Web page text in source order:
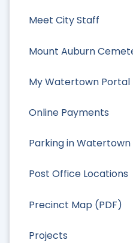
Meet City Staff
Mount Auburn
My Watertown Portal
Online Payments
Parking in Watertown
Post Office Locations
Precinct Map (PDF)
Projects